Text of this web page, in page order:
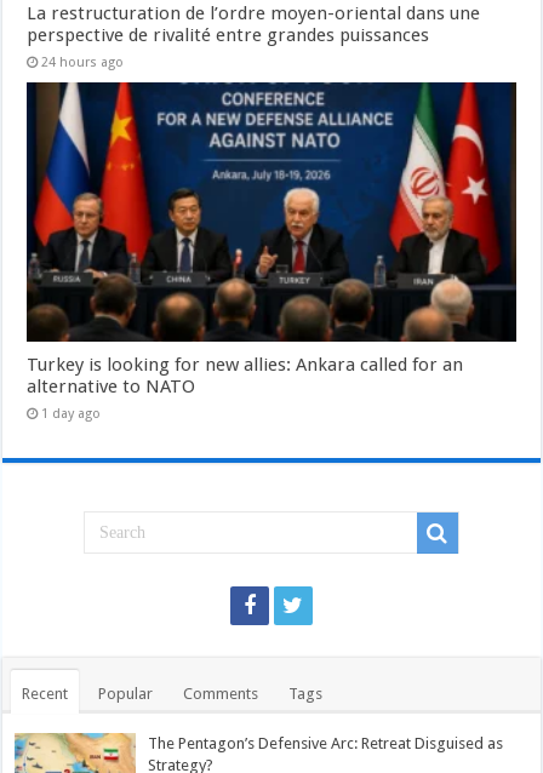
La restructuration de l’ordre moyen-oriental dans une
perspective de rivalité entre grandes puissances
24 hours ago
Turkey is looking for new allies: Ankara called for an
alternative to NATO
1 day ago
Recent Popular Comments Tags
The Pentagon’s Defensive Arc: Retreat Disguised as
Strategy?